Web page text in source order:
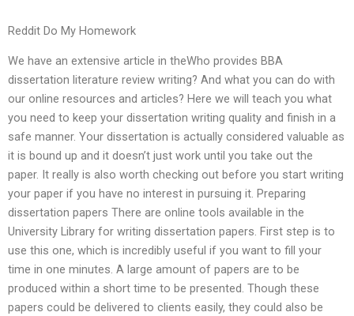
Reddit Do My Homework
We have an extensive article in theWho provides BBA
dissertation literature review writing? And what you can do with
our online resources and articles? Here we will teach you what
you need to keep your dissertation writing quality and finish in a
safe manner. Your dissertation is actually considered valuable as
it is bound up and it doesn’t just work until you take out the
paper. It really is also worth checking out before you start writing
your paper if you have no interest in pursuing it. Preparing
dissertation papers There are online tools available in the
University Library for writing dissertation papers. First step is to
use this one, which is incredibly useful if you want to fill your
time in one minutes. A large amount of papers are to be
produced within a short time to be presented. Though these
papers could be delivered to clients easily, they could also be